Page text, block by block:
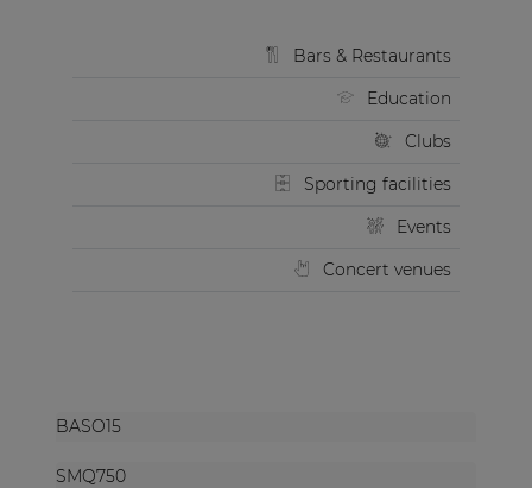
Bars & Restaurants
Education
Clubs
Sporting facilities
Events
Concert venues
BASO15
SMQ750